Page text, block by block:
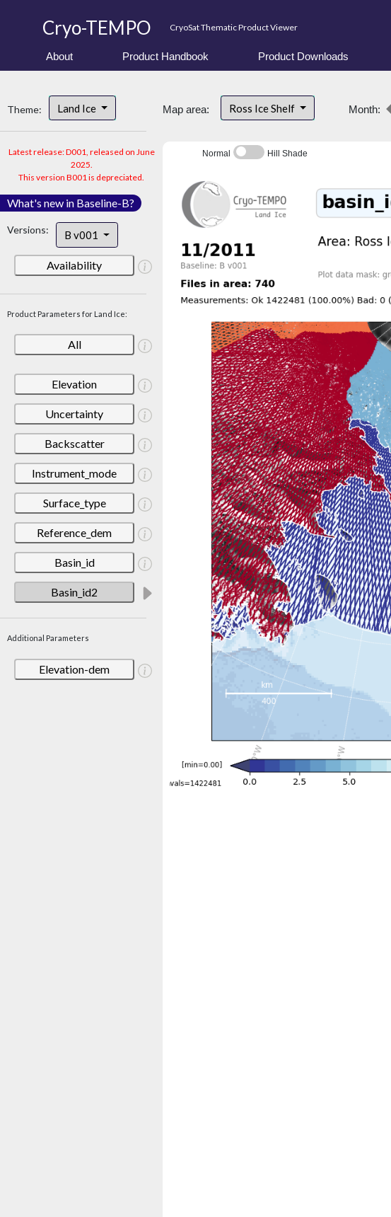
Cryo-TEMPO CryoSat Thematic Product Viewer
About Product Handbook Product Downloads
Theme: Land Ice
Latest release: D001, released on June
2025.
This version B001 is depreciated.
What's new in Baseline-B?
Versions: B v001
Availability
Product Parameters for Land Ice:
All
Elevation
Uncertainty
Backscatter
Instrument_mode
Surface_type
Reference_dem
Basin_id
Basin_id2
Additional Parameters
Elevation-dem
Map area: Ross Ice Shelf Month:
Normal Hill Shade